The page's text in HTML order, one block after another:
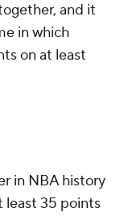
and it
in which
on at least
in NBA history
least 35 points